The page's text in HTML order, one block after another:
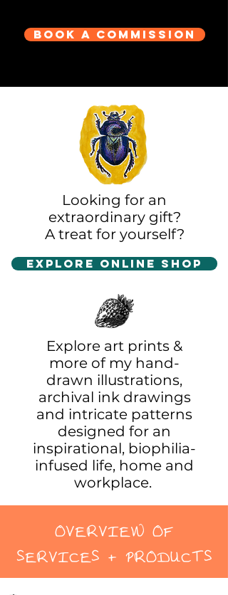
Book a Commission
Looking for an
extraordinary gift?
A treat for yourself?
Explore Online Shop
Explore art prints &
more of my hand-
drawn illustrations,
archival ink drawings
and intricate patterns
designed for an
inspirational, biophilia-
infused life, home and
workplace.
OVERVIEW OF
SERVICES + PRODUCTS